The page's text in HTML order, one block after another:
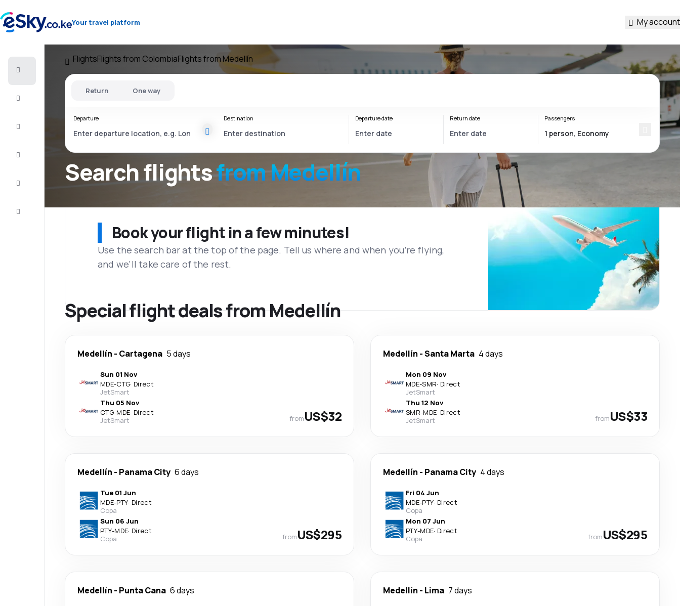
Your travel platform My account
Customer
FlightsFlights from ColombiaFlights from Medellín
Search flightsfrom Medellín
Return One way
Departure Destination Departure date Return date Passengers
Book your flight in a few minutes!
Use the search bar at the top of the page. Tell us where and when you’re flying,
and we'll take care of the rest.
Special flight deals from Medellín
Medellín - Cartagena 5 days
Sun 01 Nov
MDE-CTG· Direct
JetSmart
Thu 05 Nov
CTG-MDE· Direct
JetSmart
fromUS$32
Medellín -Santa Marta 4 days
Mon 09 Nov
MDE-SMR· Direct
JetSmart
Thu 12 Nov
SMR-MDE· Direct
JetSmart
fromUS$33
Medellín - Panama City 6 days
Tue 01 Jun
MDE-PTY· Direct
Copa
Sun 06 Jun
PTY-MDE· Direct
Copa
fromUS$295
Medellín - Panama City 4 days
Fri 04 Jun
MDE-PTY· Direct
Copa
Mon 07 Jun
PTY-MDE· Direct
Copa
fromUS$295
Medellín - Punta Cana 6 days Medellín - Lima 7 days